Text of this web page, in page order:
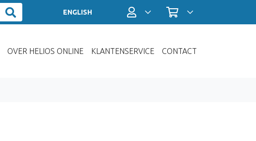
ENGLISH Profiel / InloggenWinkelwagen
OVER HELIOS ONLINE KLANTENSERVICE CONTACT